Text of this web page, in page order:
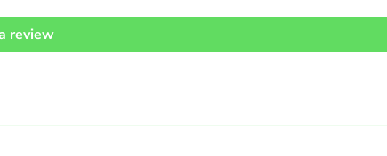
review